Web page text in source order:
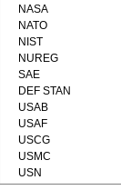
NASA
NATO
NIST
NUREG
SAE
DEF STAN
USAB
USAF
USCG
USMC
USN